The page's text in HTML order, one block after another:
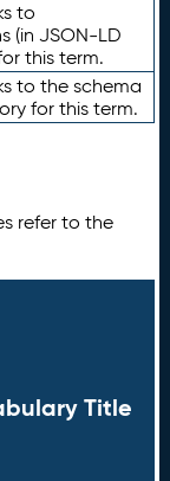
to
(in JSON-LD
this term.
to the schema
for this term.
refer to the
Title